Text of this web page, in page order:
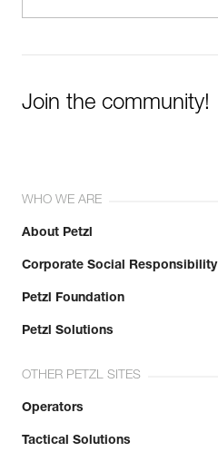
Join the community!
WHO WE ARE
About Petzl
Corporate Social Responsibility
Petzl Foundation
Petzl Solutions
OTHER PETZL SITES
Operators
Tactical Solutions